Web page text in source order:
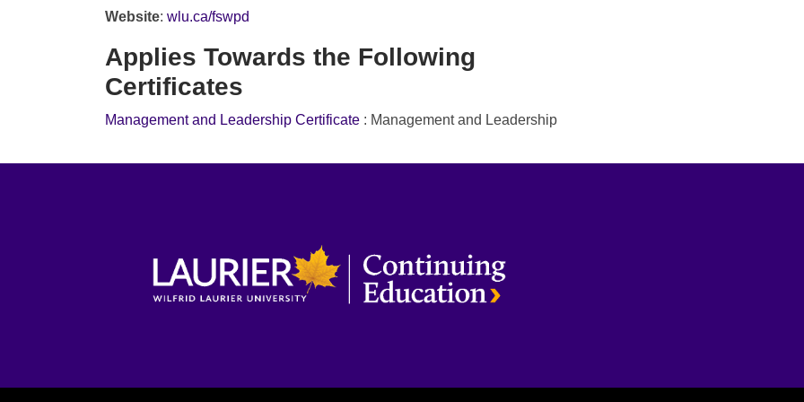
Website: wlu.ca/fswpd
Applies Towards the Following
Certificates
Management and Leadership Certificate : Management and Leadership